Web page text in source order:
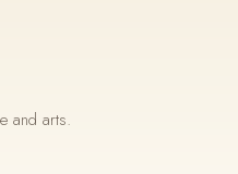
and arts.